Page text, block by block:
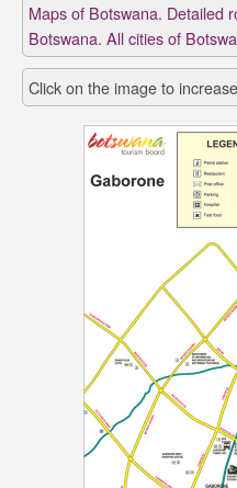
Maps of Botswana. Detailed
Botswana. All cities of
Click on the image to